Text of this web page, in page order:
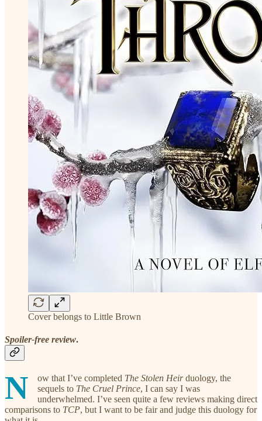
Cover belongs to Little Brown
Spoiler-free review.
N ow that I’ve completed The Stolen Heirduology, the
sequels to The Cruel Prince, I can say I was
underwhelmed. I’ve seen quite a few reviews making direct
comparisons to TCP, but I want to be fair and judge this duology for